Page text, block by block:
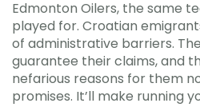
Edmonton Oilers, the same
played for. Croatian
of administrative barriers.
guarantee their claims, and
nefarious reasons for them
promises. It’ll make running